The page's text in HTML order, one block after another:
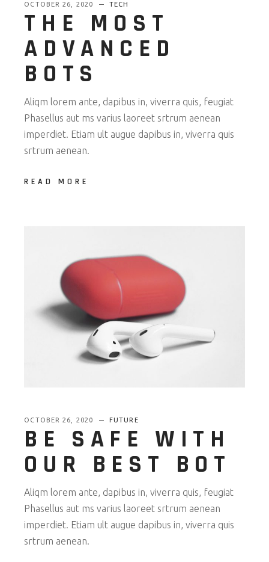
OCTOBER 26, 2020 TECH
THE MOST
ADVANCED
BOTS
Aliqm lorem ante, dapibus in, viverra quis, feugiat
Phasellus aut ms varius laoreet srtrum aenean
imperdiet. Etiam ult augue dapibus in, viverra quis
srtrum aenean.
READ MORE
OCTOBER 26, 2020 FUTURE
BE SAFE WITH
OUR BEST BOT
Aliqm lorem ante, dapibus in, viverra quis, feugiat
Phasellus aut ms varius laoreet srtrum aenean
imperdiet. Etiam ult augue dapibus in, viverra quis
srtrum aenean.